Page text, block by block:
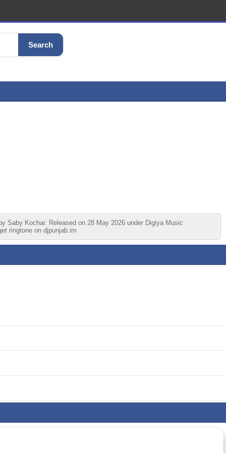
Search
Saby Kochar. Released on 28 May 2026 under Digiya Music
ringtone on djpunjab.im